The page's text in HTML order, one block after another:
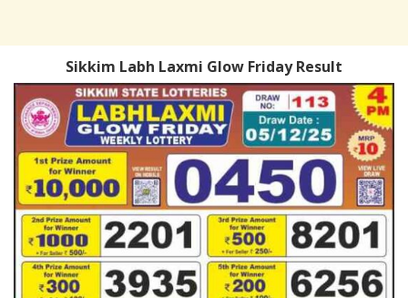
Sikkim Labh Laxmi Glow Friday Result